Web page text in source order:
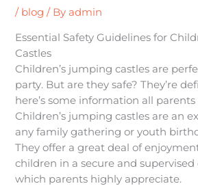
/ blog / By admin
Essential Safety Guidelines for
Castles
Children’s jumping castles are
party. But are they safe? They’re
here’s some information all
Children’s jumping castles are an
any family gathering or youth
They offer a great deal of
children in a secure and
which parents highly appreciate.